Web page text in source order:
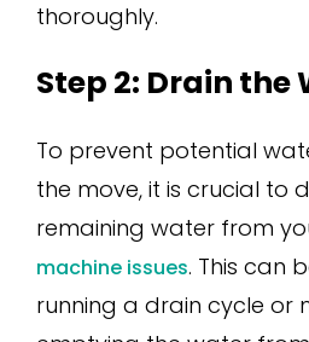
thoroughly.
Step 2: Drain the
To prevent potential
the move, it is crucial to
remaining water from
machine issues. This can
running a drain cycle or